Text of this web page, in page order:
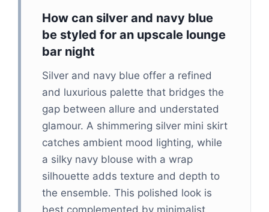
How can silver and navy blue
be styled for an upscale lounge
bar night
Silver and navy blue offer a refined
and luxurious palette that bridges the
gap between allure and understated
glamour. A shimmering silver mini skirt
catches ambient mood lighting, while
a silky navy blouse with a wrap
silhouette adds texture and depth to
the ensemble. This polished look is
best complemented by minimalist